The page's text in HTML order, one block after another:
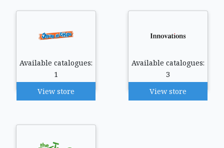
Available catalogues:
1
View store
Available catalogues:
3
View store